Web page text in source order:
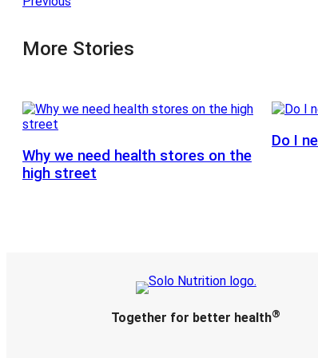
More Stories
Why we need health stores on the
high street
Do I
Together for better health®